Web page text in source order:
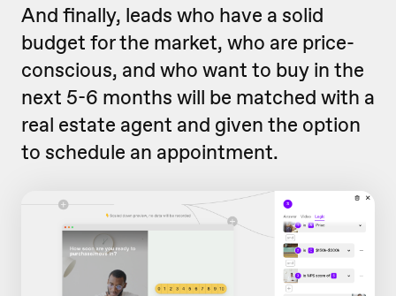
And finally, leads who have a solid
budget for the market, who are price-
conscious, and who want to buy in the
next 5-6 months will be matched with a
real estate agent and given the option
to schedule an appointment.